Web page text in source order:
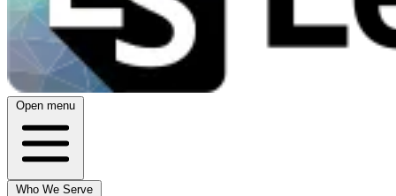
Open menu
Who We Serve